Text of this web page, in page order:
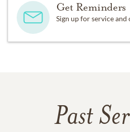
Get Reminders
Sign up for service
Past